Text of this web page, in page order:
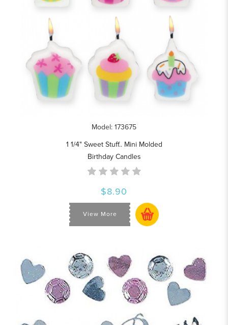
Model: 173675
1 1/4" Sweet Stuff.. Mini Molded
Birthday Candles
$8.90
View More